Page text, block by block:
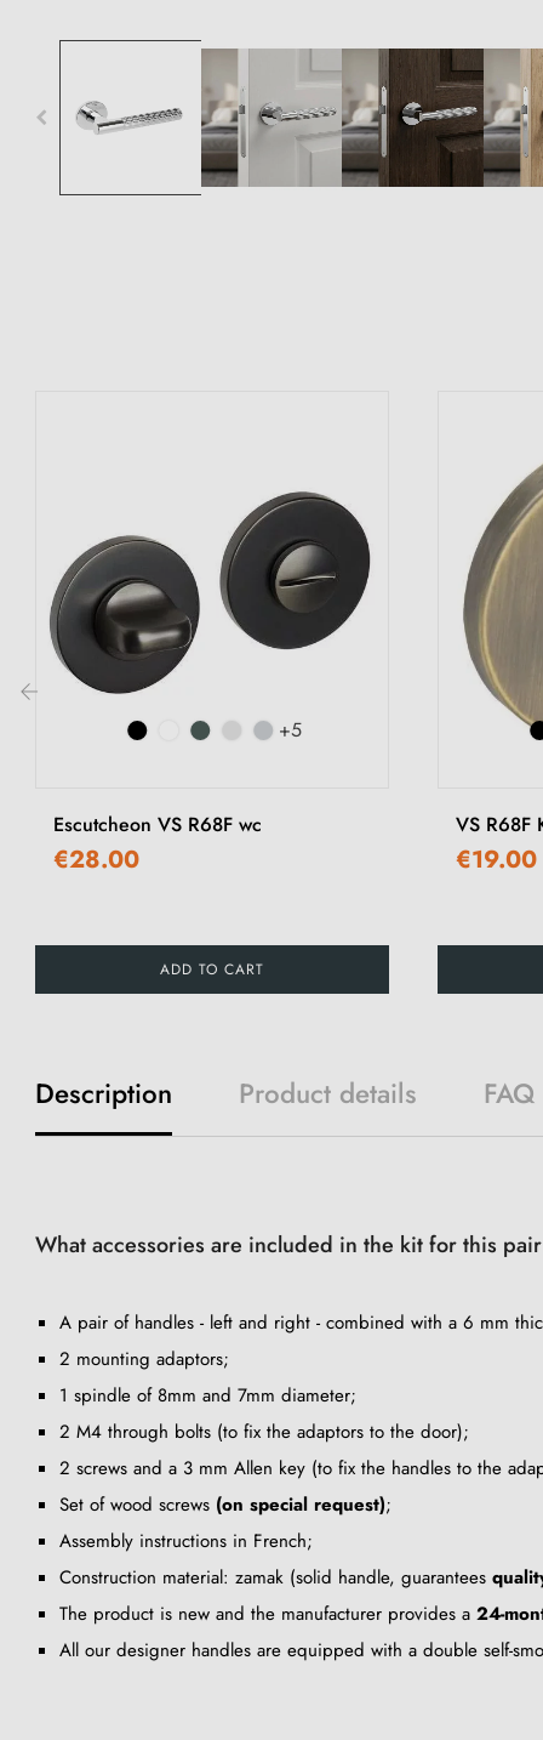
+5
Escutcheon VS R68F wc
€28.00
ADD TO CART
VS R68F
€19.00
Description Product details FAQ
What accessories are included in the kit for this
A pair of handles - left and right - combined with a 6 mm
2 mounting adaptors;
1 spindle of 8mm and 7mm diameter;
2 M4 through bolts (to fix the adaptors to the door);
2 screws and a 3 mm Allen key (to fix the handles to the
Set of wood screws (on special request);
Assembly instructions in French;
Construction material: zamak (solid handle, guarantees
The product is new and the manufacturer provides a 24-
All our designer handles are equipped with a double self-